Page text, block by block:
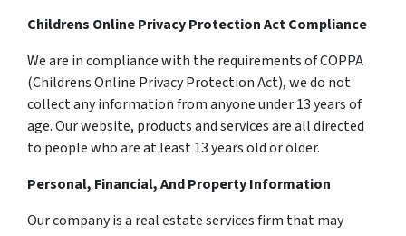
Childrens Online Privacy Protection Act Compliance
We are in compliance with the requirements of COPPA
(Childrens Online Privacy Protection Act), we do not
collect any information from anyone under 13 years of
age. Our website, products and services are all directed
to people who are at least 13 years old or older.
Personal, Financial, And Property Information
Our company is a real estate services firm that may